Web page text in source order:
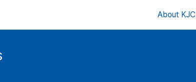
About KJC